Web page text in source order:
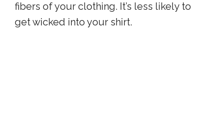
fibers of your clothing. It’s less likely to
get wicked into your shirt.